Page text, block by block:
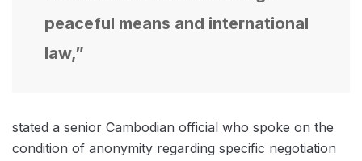
peaceful means and international
law,”
stated a senior Cambodian official who spoke on the
condition of anonymity regarding specific negotiation